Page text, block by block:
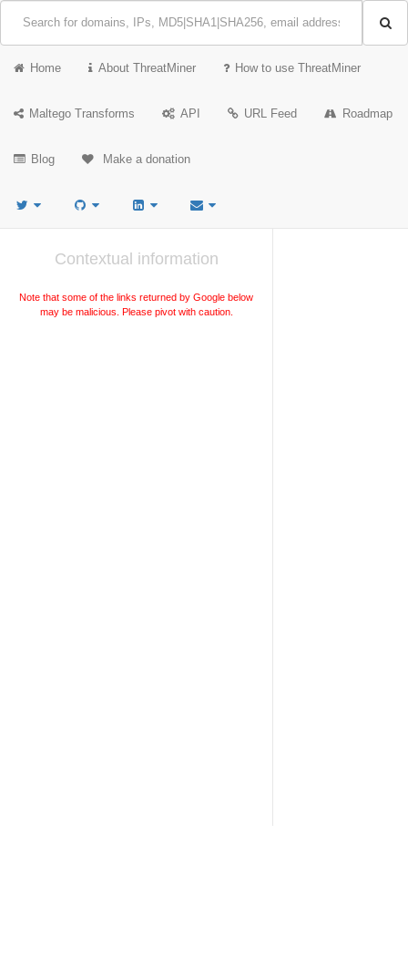
Home About ThreatMiner How to use ThreatMiner
Maltego Transforms API URL Feed Roadmap
Blog Make a donation
Contextual information
Note that some of the links returned by Google below
may be malicious. Please pivot with caution.